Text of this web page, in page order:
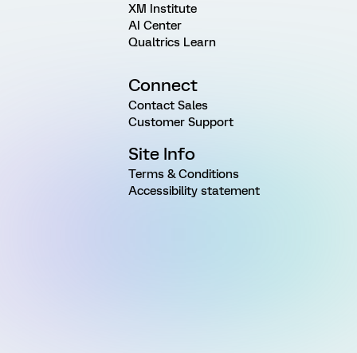
XM Institute
AI Center
Qualtrics Learn
Connect
Contact Sales
Customer Support
Site Info
Terms & Conditions
Accessibility statement